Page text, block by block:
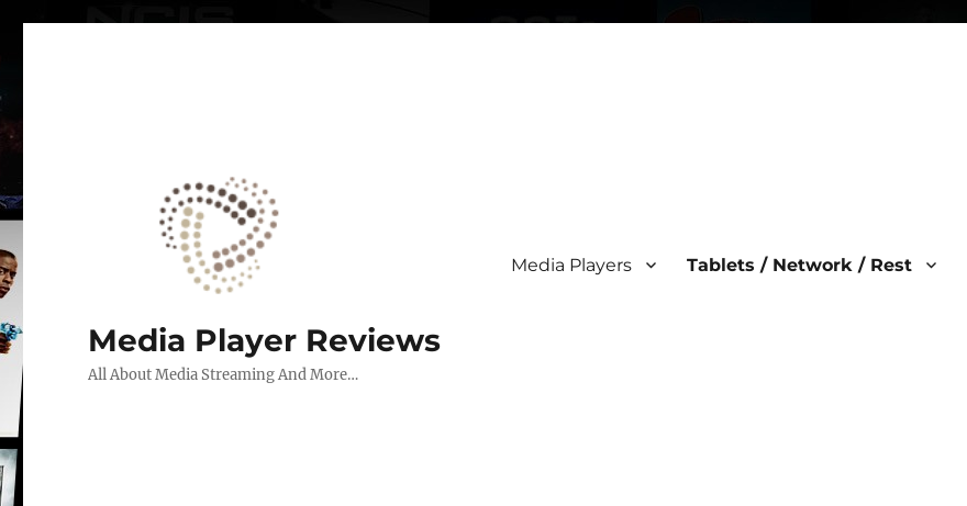
Media Player Reviews
All About Media Streaming And More…
Media Players Tablets / Network / Rest